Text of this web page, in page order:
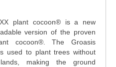
plant cocoon® is a new
version of the proven
cocoon®. The Groasis
used to plant trees without
making the ground